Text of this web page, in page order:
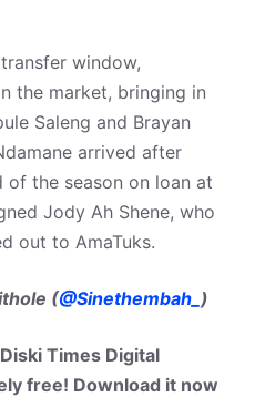
window,
the market, bringing in
Saleng and Brayan
arrived after
the season on loan at
Jody Ah Shene, who
out to AmaTuks.
(@Sinethembah_ )
Times Digital
free! Download it now